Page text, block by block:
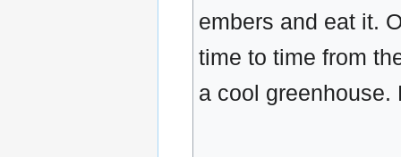
embers and eat it.
time to time from
a cool